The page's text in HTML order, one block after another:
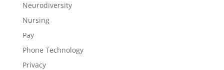
Neurodiversity
Nursing
Pay
Phone Technology
Privacy